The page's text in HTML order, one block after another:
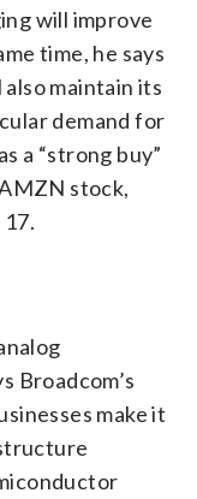
will improve
time, he says
also maintain its
demand for
a “strong buy”
stock,
Broadcom’s
make it